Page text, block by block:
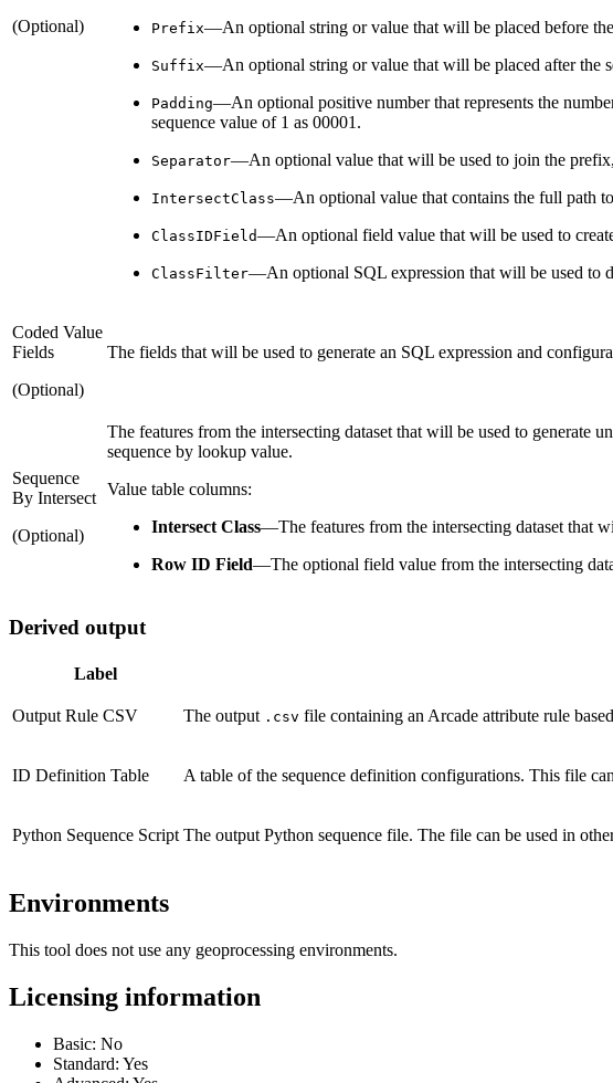
(Optional)
Prefix—An optional string or value that will be placed before the
Suffix—An optional string or value that will be placed after the
Padding—An optional positive number that represents the
sequence value of 1 as 00001.
Separator—An optional value that will be used to join the
IntersectClass—An optional value that contains the full path to
ClassIDField—An optional field value that will be used to
ClassFilter—An optional SQL expression that will be used to
Coded Value
Fields
(Optional)
The fields that will be used to generate an SQL expression and
Sequence
By Intersect
(Optional)
The features from the intersecting dataset that will be used to generate
sequence by lookup value.
Value table columns:
Intersect Class—The features from the intersecting dataset that
Row ID Field—The optional field value from the intersecting
Derived output
Label
Output Rule CSV The output .csv file containing an Arcade attribute rule
ID Definition Table A table of the sequence definition configurations. This file
Python Sequence Script The output Python sequence file. The file can be used in
Environments
This tool does not use any geoprocessing environments.
Licensing information
Basic: No
Standard: Yes